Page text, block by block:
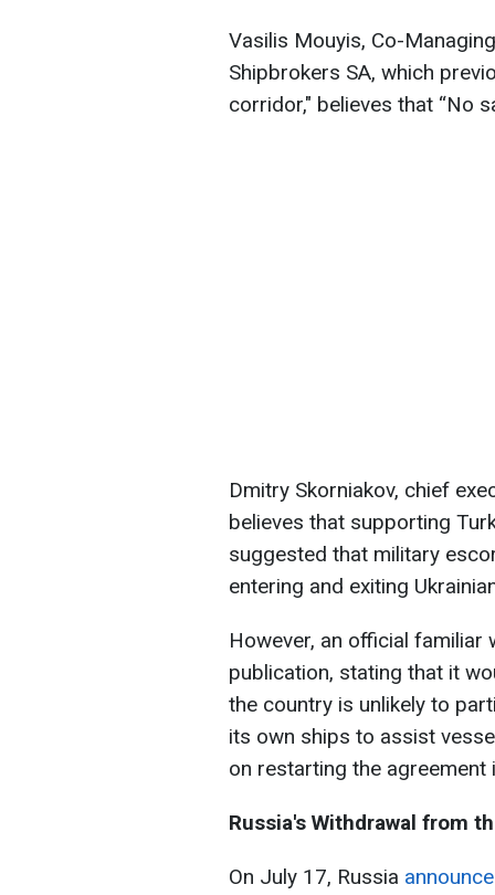
Vasilis Mouyis, Co-
Shipbrokers SA, which
corridor," believes that “No
Dmitry Skorniakov, chief
believes that supporting
suggested that military
entering and exiting
However, an official
publication, stating that it
the country is unlikely to
its own ships to assist
on restarting the agreement
Russia's Withdrawal from
On July 17, Russia